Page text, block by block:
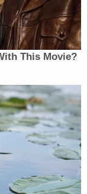
failure
flights
Carriage, but